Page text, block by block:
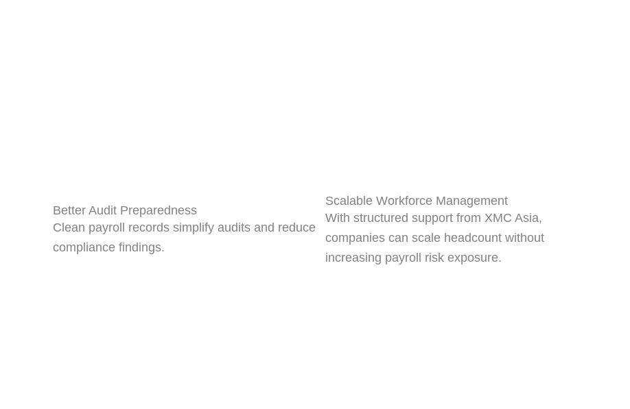
Better Audit Preparedness
Clean payroll records simplify audits and reduce
compliance findings.
Scalable Workforce Management
With structured support from XMC Asia,
companies can scale headcount without
increasing payroll risk exposure.